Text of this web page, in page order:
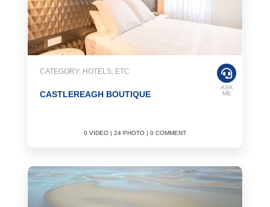
CATEGORY: HOTELS, ETC
CASTLEREAGH BOUTIQUE
0 VIDEO | 24 PHOTO | 0 COMMENT
ASK
ME